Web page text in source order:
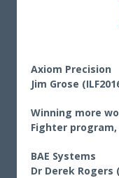
Axiom Precision
Jim Grose
Winning more
Fighter
BAE Systems
Dr Derek Rogers